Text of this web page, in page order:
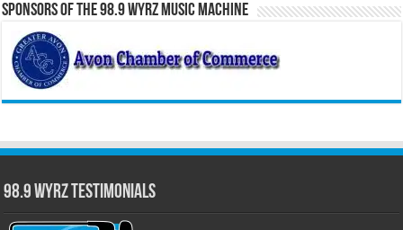
Sponsors of the 98.9 WYRZ Music Machine
98.9 WYRZ Testimonials